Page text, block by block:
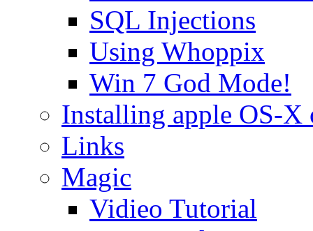
SQL Injections
Using Whoppix
Win 7 God Mode!
Installing apple OS-X
Links
Magic
Vidieo Tutorial